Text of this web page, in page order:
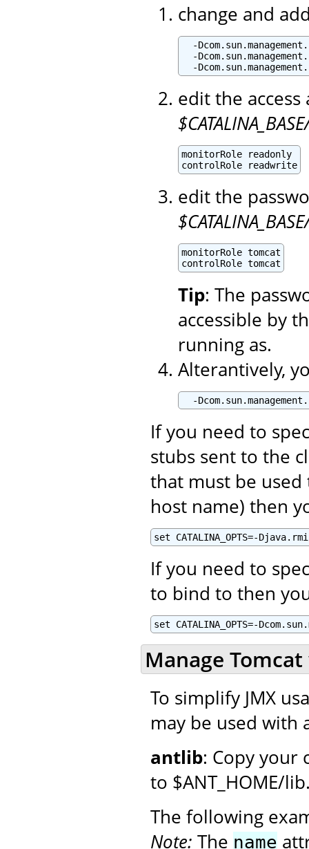
change and
-
-
-
edit the
monitorRole readonly
controlRole readwrite
edit the
monitorRole tomcat
controlRole tomcat
Tip: The
accessible by
running as.
Alterantively,
-
If you need to
stubs sent to the
that must be used
host name) then
set CATALINA_OPTS=-
If you need to
to bind to then
set CATALINA_OPTS=-
Manage
To simplify JMX
may be used with
antlib: Copy your
to $ANT_HOME/
The following
Note: The name